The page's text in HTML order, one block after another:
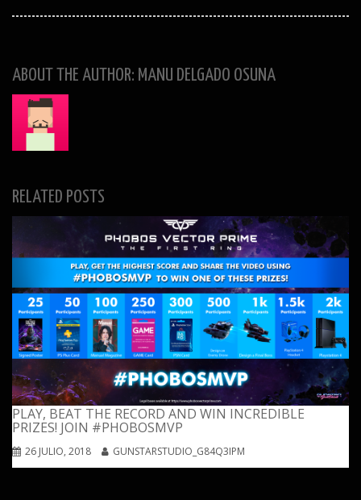
ABOUT THE AUTHOR: MANU DELGADO OSUNA
RELATED POSTS
PLAY, BEAT THE RECORD AND WIN INCREDIBLE
PRIZES! JOIN #PHOBOSMVP
26 JULIO, 2018 GUNSTARSTUDIO_G84Q3IPM